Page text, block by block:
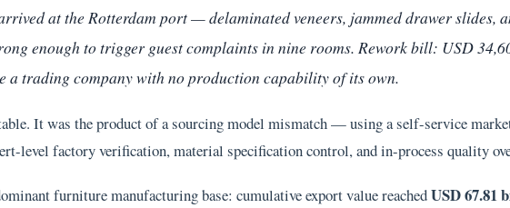
at the Rotterdam port — delaminated veneers, jammed drawer slides,
enough to trigger guest complaints in nine rooms. Rework bill: USD
a trading company with no production capability of its own.
It was the product of a sourcing model mismatch — using a self-service
level factory verification, material specification control, and in-process quality
furniture manufacturing base: cumulative export value reachedUSD 67.81